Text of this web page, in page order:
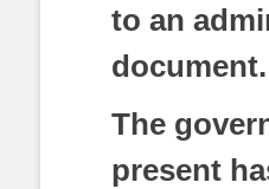
to an
document.
The
present